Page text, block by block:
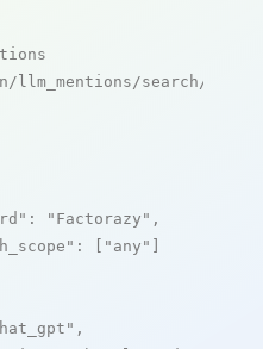
llm_mentions/search/live
: "Factorazy" ,
: [ "any" ]
,